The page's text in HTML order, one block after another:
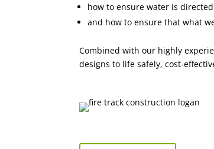
how to ensure water is
and how to ensure that what
Combined with our highly
designs to life safely, cost-